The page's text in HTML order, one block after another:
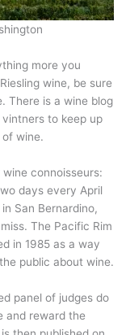
more you
wine, be sure
There is a wine blog
to keep up
wine.
connoisseurs:
days every April
San Bernardino,
The Pacific Rim
in 1985 as a way
public about wine.
panel of judges do
and reward the